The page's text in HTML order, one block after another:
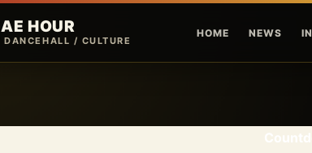
HOUR
/ CULTURE
HOME NEWS